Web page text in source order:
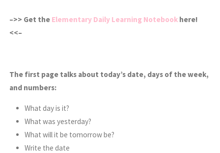
–>> Get the Elementary Daily Learning Notebook here!
<<–
The first page talks about today’s date, days of the week,
and numbers:
What day is it?
What was yesterday?
What will it be tomorrow be?
Write the date